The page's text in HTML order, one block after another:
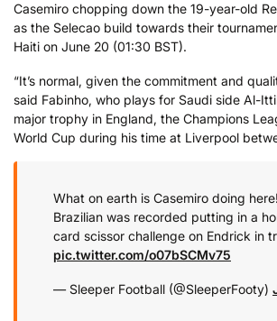
Casemiro chopping down the 19-year-old
as the Selecao build towards their
Haiti on June 20 (01:30 BST).
“It’s normal, given the commitment and
said Fabinho, who plays for Saudi side Al-
major trophy in England, the Champions
World Cup during his time at Liverpool
What on earth is Casemiro doing
Brazilian was recorded putting in a
card scissor challenge on Endrick in
pic.twitter.com/o07bSCMv75
— Sleeper Football (@SleeperFooty)